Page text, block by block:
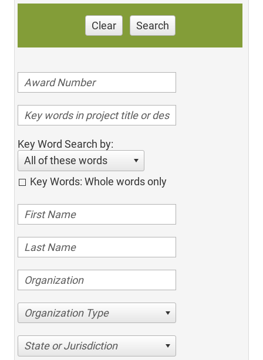
Clear Search
Key Word Search by:
All of these words
Key Words: Whole words only
Organization Type
State or Jurisdiction